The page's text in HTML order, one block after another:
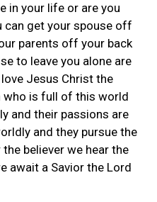
in your life or are you
can get your spouse off
parents off your back
to leave you alone are
Jesus Christ the
who is full of this world
and their passions are
and they pursue the
believer we hear the
await a Savior the Lord